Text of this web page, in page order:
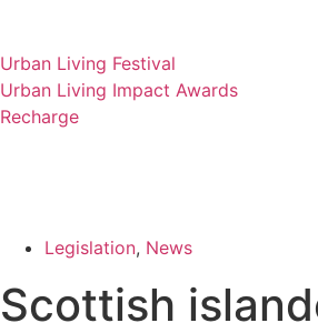
Urban Living Festival
Urban Living Impact Awards
Recharge
Legislation, News
Scottish